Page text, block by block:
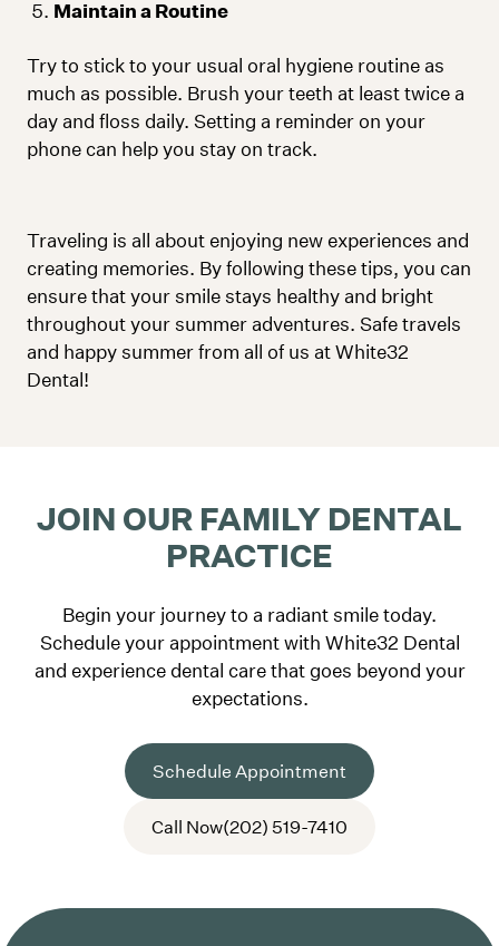
Maintain a Routine
Try to stick to your usual oral hygiene routine as
much as possible. Brush your teeth at least twice a
day and floss daily. Setting a reminder on your
phone can help you stay on track.
Traveling is all about enjoying new experiences and
creating memories. By following these tips, you can
ensure that your smile stays healthy and bright
throughout your summer adventures. Safe travels
and happy summer from all of us at White32
Dental!
JOIN OUR FAMILY DENTAL
PRACTICE
Begin your journey to a radiant smile today.
Schedule your appointment with White32 Dental
and experience dental care that goes beyond your
expectations.
Schedule Appointment
Call Now(202) 519-7410